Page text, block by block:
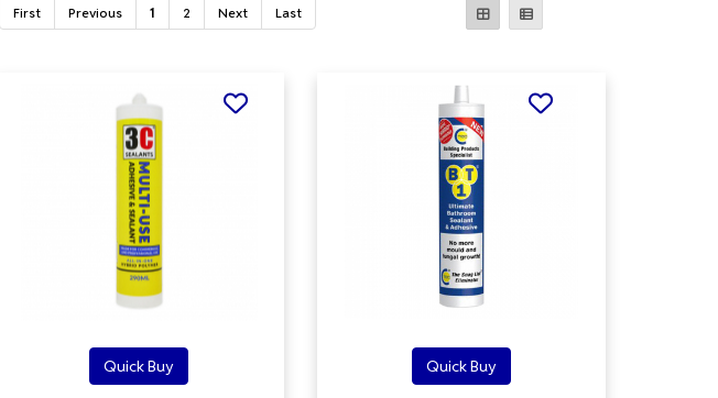
First Previous 1 2 Next Last
Quick Buy Quick Buy